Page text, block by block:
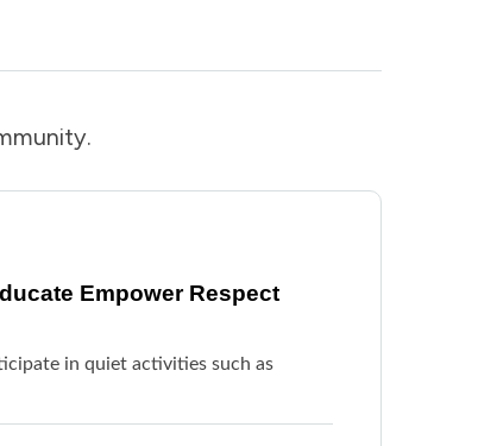
Empower Respect
in quiet activities such as